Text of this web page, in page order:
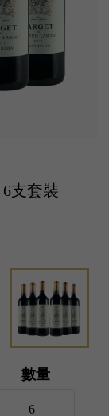
6支套裝
數量